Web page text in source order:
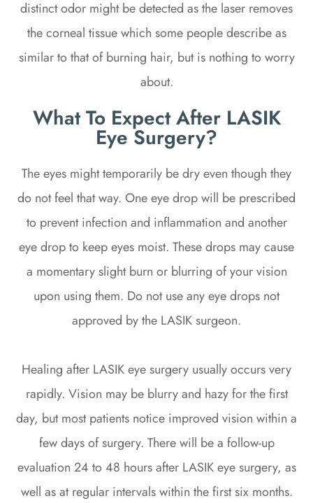
distinct odor might be detected as the laser removes
the corneal tissue which some people describe as
similar to that of burning hair, but is nothing to worry
about.
What To Expect After LASIK
Eye Surgery?
The eyes might temporarily be dry even though they
do not feel that way. One eye drop will be prescribed
to prevent infection and inflammation and another
eye drop to keep eyes moist. These drops may cause
a momentary slight burn or blurring of your vision
upon using them. Do not use any eye drops not
approved by the LASIK surgeon.
Healing after LASIK eye surgery usually occurs very
rapidly. Vision may be blurry and hazy for the first
day, but most patients notice improved vision within a
few days of surgery. There will be a follow-up
evaluation 24 to 48 hours after LASIK eye surgery, as
well as at regular intervals within the first six months.